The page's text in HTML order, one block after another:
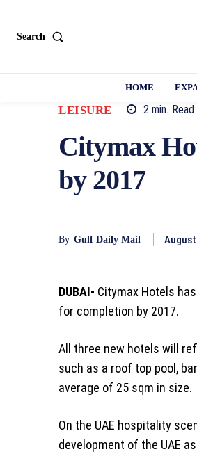
Search
HOME
LEISURE 2min. Read
Citymax
by 2017
By Gulf Daily Mail
DUBAI- Citymax Hotels
for completion by 2017.
All three new hotels will
such as a roof top pool,
average of 25 sqm in size.
On the UAE hospitality
development of the UAE